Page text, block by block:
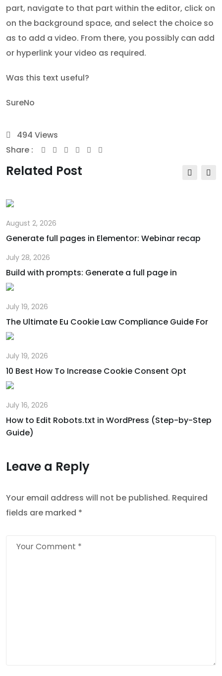
part, navigate to that part within the editor, click on
on the background space, and select the choice so
as to add a video. From there, you possibly can add
or hyperlink your video as required.
Was this text useful?
SureNo
494 Views
Share :
Youtube
Whatsapp
Share
Related Post
August 2, 2026
Generate full pages in Elementor: Webinar recap
July 28, 2026
Build with prompts: Generate a full page in
July 19, 2026
The Ultimate Eu Cookie Law Compliance Guide For
July 19, 2026
10 Best How To Increase Cookie Consent Opt
July 16, 2026
How to Edit Robots.txt in WordPress (Step-by-Step
Guide)
Leave a Reply
Your email address will not be published. Required
fields are marked *